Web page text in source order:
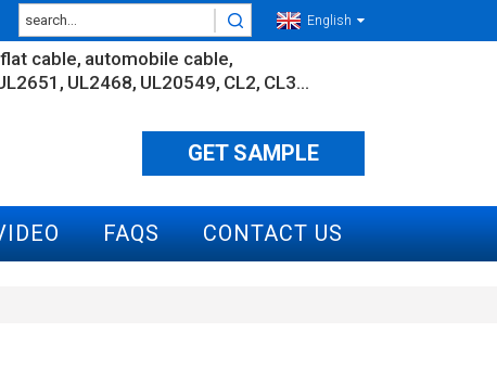
English
flat cable automobile cable
UL2468 UL20549 CL2 CL3...
GET SAMPLE
FAQS CONTACT US